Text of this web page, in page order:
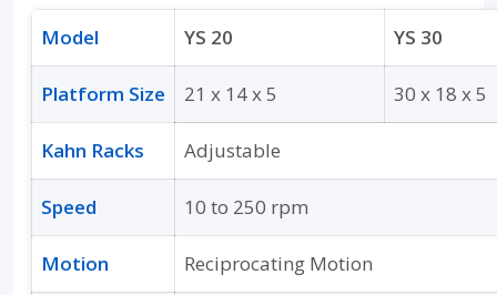
Model YS 20 YS 30
Platform Size 21 x 14 x 5 30 x 18 x 5
Kahn Racks Adjustable
Speed 10 to 250 rpm
Motion Reciprocating Motion